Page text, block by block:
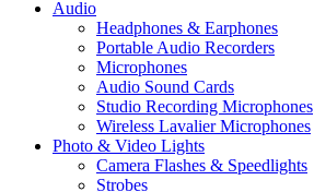
Audio
Headphones & Earphones
Portable Audio Recorders
Microphones
Audio Sound Cards
Studio Recording Microphones
Wireless Lavalier Microphones
Photo & Video Lights
Camera Flashes & Speedlights
Strobes